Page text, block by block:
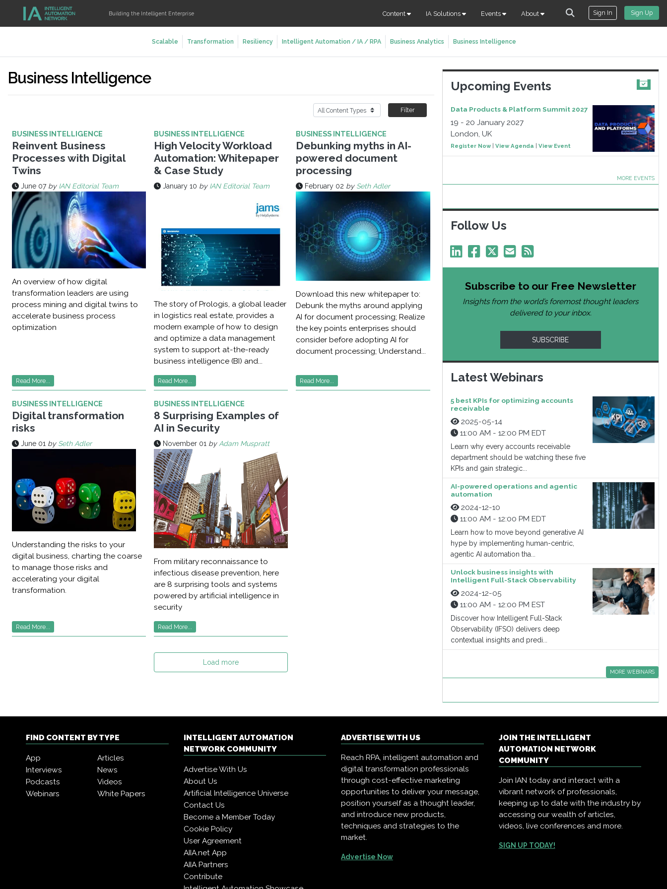
Building the Intelligent Enterprise Content IA Solutions Events About Sign In Sign Up
Scalable Transformation Resiliency Intelligent Automation / IA / RPA Business Analytics Business Intelligence
Business Intelligence
Filter
BUSINESS INTELLIGENCE
Reinvent Business
Processes with Digital
Twins
June 07 by IAN Editorial Team
An overview of how digital
transformation leaders are using
process mining and digital twins to
accelerate business process
optimization
Read More...
BUSINESS INTELLIGENCE
High Velocity Workload
Automation: Whitepaper
& Case Study
January 10 by IAN Editorial Team
The story of Prologis, a global leader
in logistics real estate, provides a
modern example of how to design
and optimize a data management
system to support at-the-ready
business intelligence (BI) and...
Read More...
BUSINESS INTELLIGENCE
Debunking myths in AI-
powered document
processing
February 02 by Seth Adler
Download this new whitepaper to:
Debunk the myths around applying
AI for document processing; Realize
the key points enterprises should
consider before adopting AI for
document processing; Understand...
Read More...
BUSINESS INTELLIGENCE
Digital transformation
risks
June 01 by Seth Adler
Understanding the risks to your
digital business, charting the coarse
to manage those risks and
accelerating your digital
transformation.
Read More...
BUSINESS INTELLIGENCE
8 Surprising Examples of
AI in Security
November 01 byAdam Muspratt
From military reconnaissance to
infectious disease prevention, here
are 8 surprising tools and systems
powered by artificial intelligence in
security
Read More...
Load more
Upcoming Events
Data Products & Platform Summit 2027
19 - 20 January 2027
London, UK
Register Now| View Agenda View Event
MORE EVENTS
Follow Us
Subscribe to our Free Newsletter
Insights from the world’s foremost thought leaders
delivered to your inbox.
SUBSCRIBE
Latest Webinars
5 best KPIs for optimizing accounts
receivable
2025-05-14
11:00 AM - 12:00 PM EDT
Learn why every accounts receivable
department should be watching these five
KPIs and gain strategic...
AI-powered operations and agentic
automation
2024-12-10
11:00 AM - 12:00 PM EDT
Learn how to move beyond generative AI
hype by implementing human-centric,
agentic AI automation tha...
Unlock business insights with
Intelligent Full-Stack Observability
2024-12-05
11:00 AM - 12:00 PM EST
Discover how Intelligent Full-Stack
Observability (IFSO) delivers deep
contextual insights and predi...
MORE WEBINARS
FIND CONTENT BY TYPE
App
Articles
Interviews
News
Podcasts
Videos
Webinars
White Papers
INTELLIGENT AUTOMATION
NETWORK COMMUNITY
Advertise With Us
About Us
Artificial Intelligence Universe
Contact Us
Become a Member Today
Cookie Policy
User Agreement
AIIA.net App
AIIA Partners
Contribute
ADVERTISE WITH US
Reach RPA, intelligent automation and
digital transformation professionals
through cost-effective marketing
opportunities to deliver your message,
position yourself as a thought leader,
and introduce new products,
techniques and strategies to the
market.
Advertise Now
JOIN THE INTELLIGENT
AUTOMATION NETWORK
COMMUNITY
Join IAN today and interact with a
vibrant network of professionals,
keeping up to date with the industry by
accessing our wealth of articles,
videos, live conferences and more.
SIGN UP TODAY!